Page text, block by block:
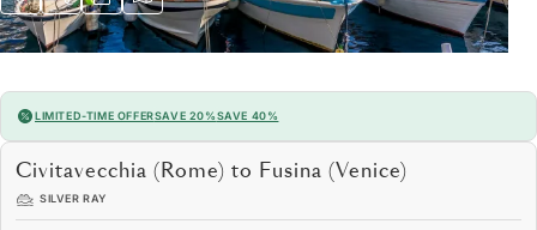
LIMITED-TIME OFFERSAVE 20%SAVE 40%
Civitavecchia (Rome) to Fusina (Venice)
SILVER RAY